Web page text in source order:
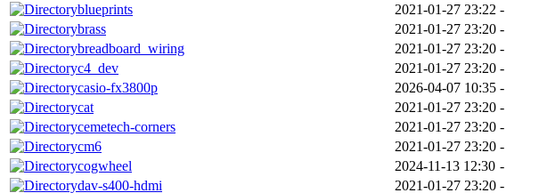
blueprints
2021-01-27 23:22 -
brass
2021-01-27 23:20 -
breadboard_wiring
2021-01-27 23:20 -
c4_dev
2021-01-27 23:20 -
casio-fx3800p
2026-04-07 10:35 -
cat
2021-01-27 23:20 -
cemetech-corners
2021-01-27 23:20 -
cm6
2021-01-27 23:20 -
cogwheel
2024-11-13 12:30 -
dav-s400-hdmi
2021-01-27 23:20 -